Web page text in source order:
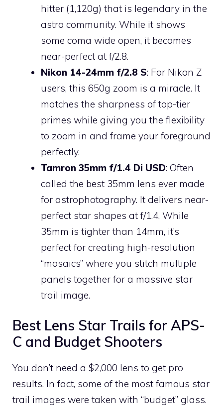
hitter (1,120g) that is legendary in the
astro community. While it shows
some coma wide open, it becomes
near-perfect at f/2.8.
Nikon 14-24mm f/2.8 S: For Nikon Z
users, this 650g zoom is a miracle. It
matches the sharpness of top-tier
primes while giving you the flexibility
to zoom in and frame your foreground
perfectly.
Tamron 35mm f/1.4 Di USD: Often
called the best 35mm lens ever made
for astrophotography. It delivers near-
perfect star shapes at f/1.4. While
35mm is tighter than 14mm, it’s
perfect for creating high-resolution
“mosaics” where you stitch multiple
panels together for a massive star
trail image.
Best Lens Star Trails for APS-
C and Budget Shooters
You don’t need a $2,000 lens to get pro
results. In fact, some of the most famous star
trail images were taken with “budget” glass.